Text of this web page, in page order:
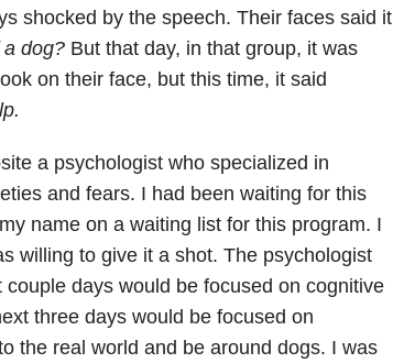
shocked by the speech. Their faces said it
dog?But that day, in that group, it was
on their face, but this time, it said
a psychologist who specialized in
and fears. I had been waiting for this
name on a waiting list for this program. I
willing to give it a shot. The psychologist
days would be focused on cognitive
three days would be focused on
the real world and be around dogs. I was